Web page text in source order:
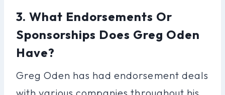
3. What Endorsements Or
Sponsorships Does Greg Oden
Have?
Greg Oden has had endorsement deals